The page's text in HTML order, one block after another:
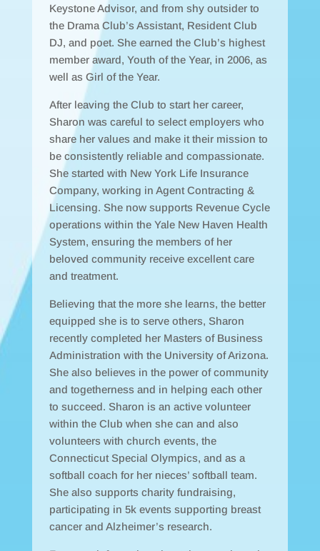
Keystone Advisor, and from shy outsider to
the Drama Club’s Assistant, Resident Club
DJ, and poet. She earned the Club’s highest
member award, Youth of the Year, in 2006, as
well as Girl of the Year.
After leaving the Club to start her career,
Sharon was careful to select employers who
share her values and make it their mission to
be consistently reliable and compassionate.
She started with New York Life Insurance
Company, working in Agent Contracting &
Licensing. She now supports Revenue Cycle
operations within the Yale New Haven Health
System, ensuring the members of her
beloved community receive excellent care
and treatment.
Believing that the more she learns, the better
equipped she is to serve others, Sharon
recently completed her Masters of Business
Administration with the University of Arizona.
She also believes in the power of community
and togetherness and in helping each other
to succeed. Sharon is an active volunteer
within the Club when she can and also
volunteers with church events, the
Connecticut Special Olympics, and as a
softball coach for her nieces’ softball team.
She also supports charity fundraising,
participating in 5k events supporting breast
cancer and Alzheimer’s research.